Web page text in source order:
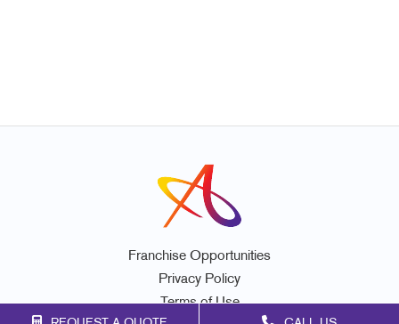
Franchise Opportunities
Privacy Policy
Terms of Use